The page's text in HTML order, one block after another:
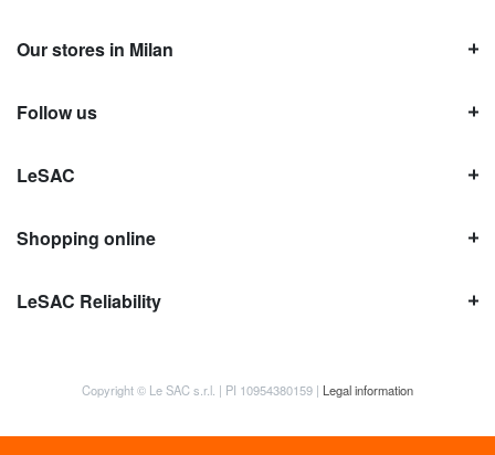
Our stores in Milan
Follow us
LeSAC
Shopping online
LeSAC Reliability
Copyright © Le SAC s.r.l. | PI 10954380159 | Legal information